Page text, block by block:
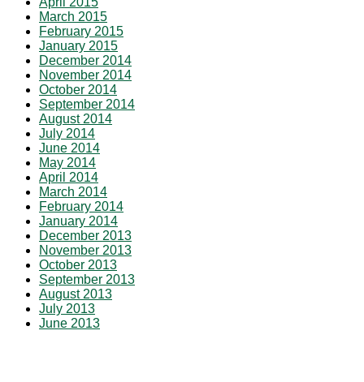
March 2015
February 2015
January 2015
December 2014
November 2014
October 2014
September 2014
August 2014
July 2014
June 2014
May 2014
April 2014
March 2014
February 2014
January 2014
December 2013
November 2013
October 2013
September 2013
August 2013
July 2013
June 2013